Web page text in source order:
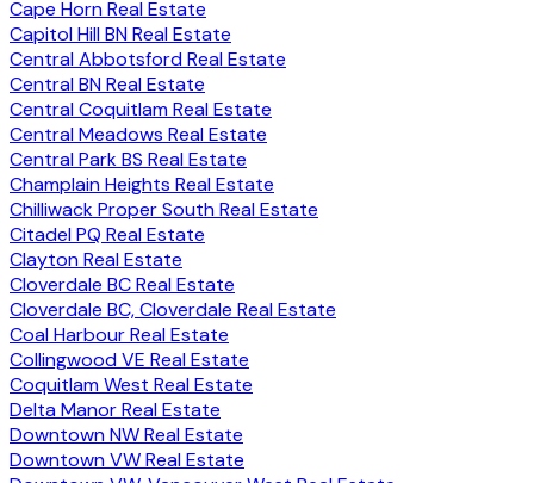
Cape Horn Real Estate
Capitol Hill BN Real Estate
Central Abbotsford Real Estate
Central BN Real Estate
Central Coquitlam Real Estate
Central Meadows Real Estate
Central Park BS Real Estate
Champlain Heights Real Estate
Chilliwack Proper South Real Estate
Citadel PQ Real Estate
Clayton Real Estate
Cloverdale BC Real Estate
Cloverdale BC, Cloverdale Real Estate
Coal Harbour Real Estate
Collingwood VE Real Estate
Coquitlam West Real Estate
Delta Manor Real Estate
Downtown NW Real Estate
Downtown VW Real Estate